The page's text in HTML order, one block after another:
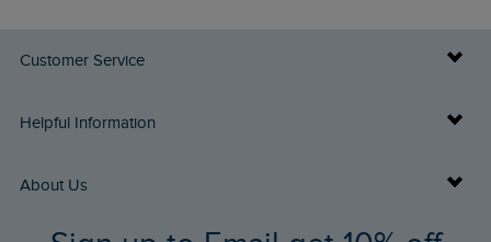
Customer Service
Delivery Info
Returns
FAQs
Helpful Information
Buy Gift Cards
Gift Card Balance Checker
About Us